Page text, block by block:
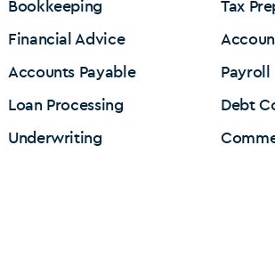
Bookkeeping
Financial Advice
Accounts Payable
Loan Processing
Underwriting
Tax
Payroll
Debt